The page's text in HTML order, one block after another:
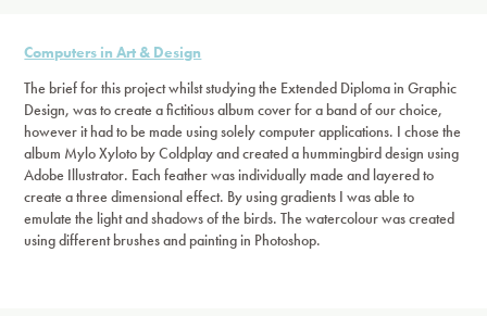
Computers in Art & Design
The brief for this project whilst studying the Extended Diploma in Graphic
Design, was to create a fictitious album cover for a band of our choice,
however it had to be made using solely computer applications. I chose the
album Mylo Xyloto by Coldplay and created a hummingbird design using
Adobe Illustrator. Each feather was individually made and layered to
create a three dimensional effect. By using gradients I was able to
emulate the light and shadows of the birds. The watercolour was created
using different brushes and painting in Photoshop.